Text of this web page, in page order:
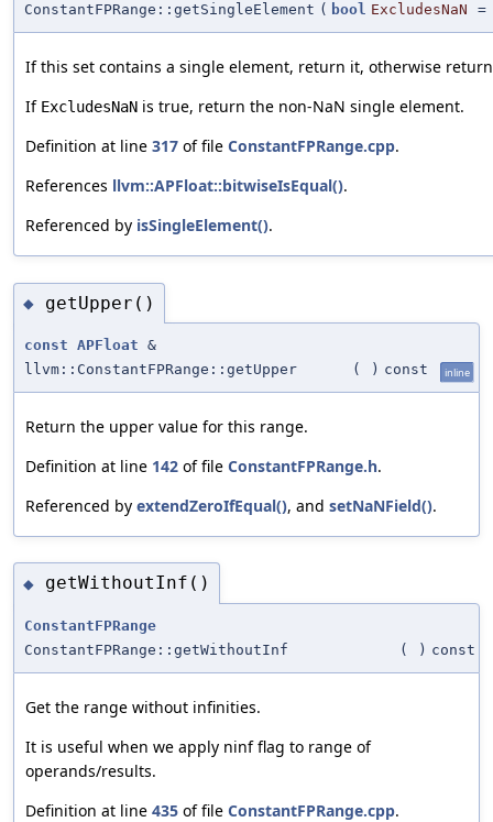
ConstantFPRange::getSingleElement ( bool ExcludesNaN
If this set contains a single element, return it, otherwise
If ExcludesNaN is true, return the non-NaN single element.
Definition at line 317 of file ConstantFPRange.cpp.
References llvm::APFloat::bitwiseIsEqual().
Referenced by isSingleElement().
◆ getUpper()
const APFloat &
llvm::ConstantFPRange::getUpper
( ) const inline
Return the upper value for this range.
Definition at line 142 of file ConstantFPRange.h.
Referenced by extendZeroIfEqual(), and setNaNField().
◆ getWithoutInf()
ConstantFPRange
ConstantFPRange::getWithoutInf
( ) const
Get the range without infinities.
It is useful when we apply ninf flag to range of
operands/results.
Definition at line 435 of file ConstantFPRange.cpp.